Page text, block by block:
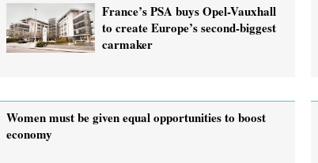
France’s PSA buys Opel-Vauxhall
to create Europe’s second-biggest
carmaker
Women must be given equal opportunities to boost
economy